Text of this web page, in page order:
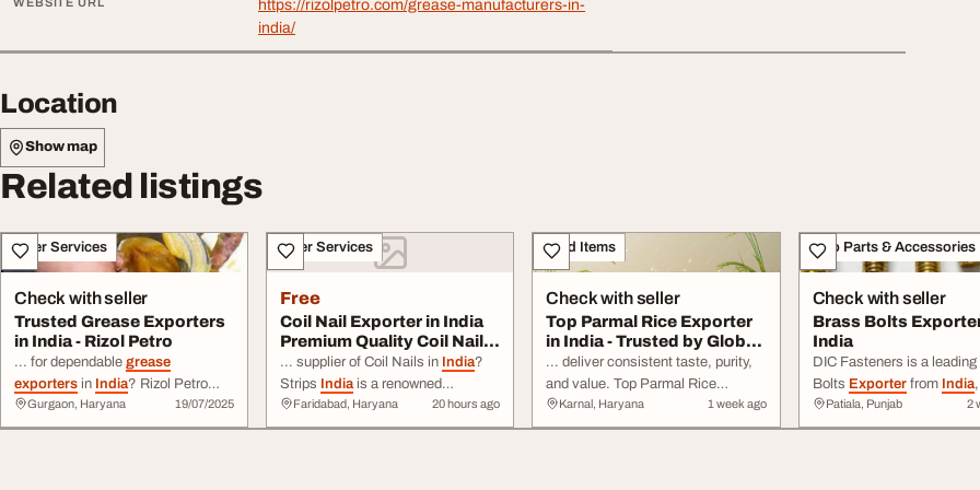
https://rizolpetro.com/grease-manufacturers-in-
india/
Location
Show map
Related listings
Other Services
Check with seller
Trusted Grease Exporters
in India - Rizol Petro
... for dependable grease
exporters in India? Rizol Petro
delivers high-performance
industrial and automotivegreases
Gurgaon, Haryana 19/07/2025
Other Services
Free
Coil Nail Exporter in India
Premium Quality Coil Nails
for G...
... supplier of Coil Nails in India?
Strips India is a renowned
manufacturer andexporterof high-
quality coil nails ... Nails Stainless
Faridabad, Haryana 20 hours ago
Food Items
Check with seller
Top Parmal Rice Exporter
in India - Trusted by Global
Market...
... deliver consistent taste, purity,
and value. Top Parmal Rice
ExporterinIndia
offering premium
non-basmati rice with uniform
Karnal, Haryana 1 week ago
Auto Parts & Accessories
Check with seller
Brass Bolts
India
DIC Fasteners is a leading
Bolts Exporterfrom India,
premium-quality brass
wide ... standards. With
Patiala, Punjab 2